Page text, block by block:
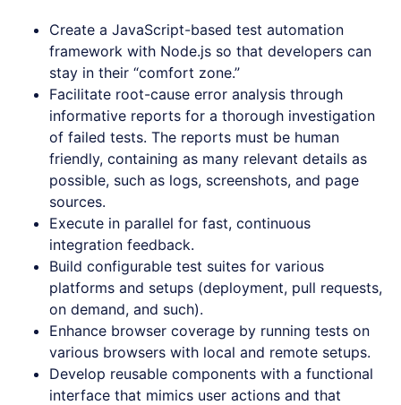
Create a JavaScript-based test automation
framework with Node.js so that developers can
stay in their “comfort zone.”
Facilitate root-cause error analysis through
informative reports for a thorough investigation
of failed tests. The reports must be human
friendly, containing as many relevant details as
possible, such as logs, screenshots, and page
sources.
Execute in parallel for fast, continuous
integration feedback.
Build configurable test suites for various
platforms and setups (deployment, pull requests,
on demand, and such).
Enhance browser coverage by running tests on
various browsers with local and remote setups.
Develop reusable components with a functional
interface that mimics user actions and that